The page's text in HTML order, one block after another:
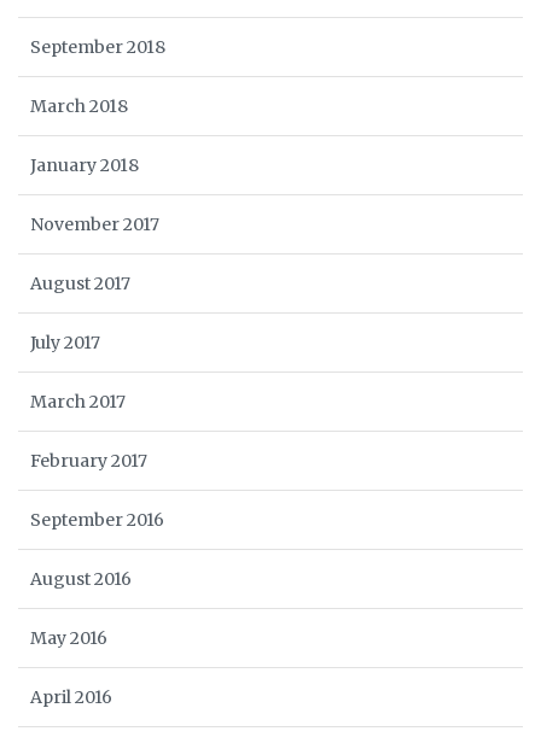
September 2018
March 2018
January 2018
November 2017
August 2017
July 2017
March 2017
February 2017
September 2016
August 2016
May 2016
April 2016